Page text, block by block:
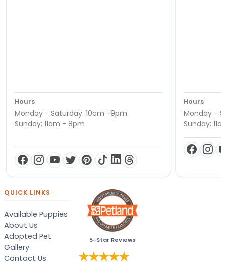
Hours
Monday - Saturday: 10am -9pm
Sunday: 11am - 8pm
Hours
Monday -
Sunday:
QUICK LINKS
Available Puppies
About Us
Adopted Pet
Gallery
Contact Us
5-Star Reviews